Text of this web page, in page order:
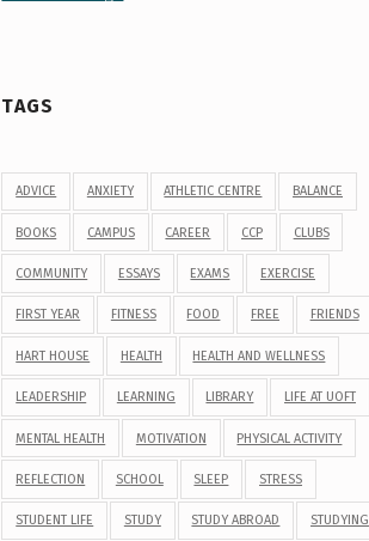
TAGS
ADVICE ANXIETY ATHLETIC CENTRE BALANCE
BOOKS CAMPUS CAREER CCP CLUBS
COMMUNITY ESSAYS EXAMS EXERCISE
FIRST YEAR FITNESS FOOD FREE FRIENDS
HART HOUSE HEALTH HEALTH AND WELLNESS
LEADERSHIP LEARNING LIBRARY LIFE AT UOFT
MENTAL HEALTH MOTIVATION PHYSICAL ACTIVITY
REFLECTION SCHOOL SLEEP STRESS
STUDENT LIFE STUDY STUDY ABROAD STUDYING